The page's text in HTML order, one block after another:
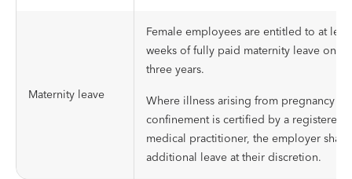
Maternity leave
Female employees are entitled to at
weeks of fully paid maternity leave once
three years.
Where illness arising from pregnancy or
confinement is certified by a registered
medical practitioner, the employer shall
additional leave at their discretion.